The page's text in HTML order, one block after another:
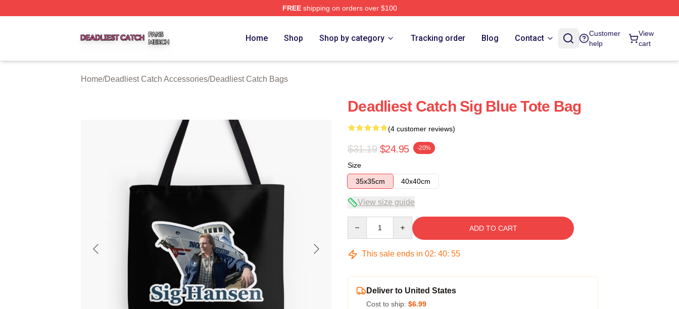
FREEshipping on orders over $100
Home Shop Shop by category Tracking order Blog Contact
Customer
help
View
cart
Home/Deadliest Catch Accessories/Deadliest Catch Bags
Deadliest Catch Sig Blue Tote Bag
(4 customer reviews)
$31.19 $24.95 -20%
Size
35x35cm
40x40cm
View size guide
ADD TO CART
This sale ends in 02: 40: 54
Deliver to United States
Cost to ship: $6.99